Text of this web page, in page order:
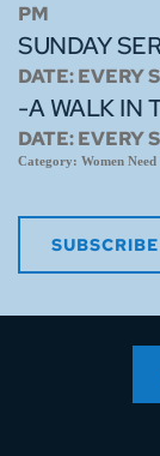
PM
SUNDAY
DATE:EVERY
-A WALK IN
DATE:EVERY
Category: Women